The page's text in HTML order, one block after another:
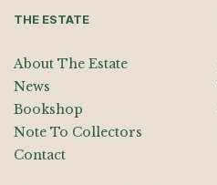
THE ESTATE
About The Estate
News
Bookshop
Note To Collectors
Contact